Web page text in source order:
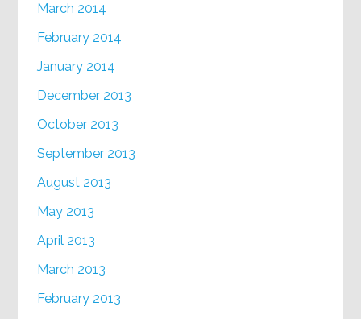
March 2014
February 2014
January 2014
December 2013
October 2013
September 2013
August 2013
May 2013
April 2013
March 2013
February 2013